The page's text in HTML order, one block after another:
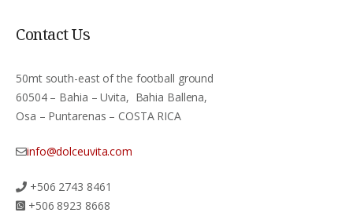
Contact Us
50mt south-east of the football ground
60504 – Bahia – Uvita, Bahia Ballena,
Osa – Puntarenas – COSTA RICA
info@dolceuvita.com
+506 2743 8461
+506 8923 8668